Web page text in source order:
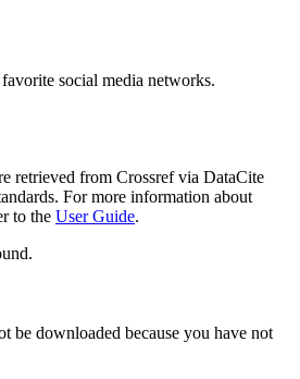
social media networks.
retrieved from Crossref via DataCite
For more information about
to the User Guide.
be downloaded because you have not